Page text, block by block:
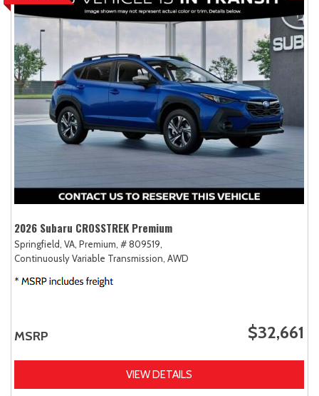
2026 Subaru CROSSTREK Premium
Springfield, VA, Premium, # 809519,
Continuously Variable Transmission, AWD
MSRP $32,661
VIEW DETAILS